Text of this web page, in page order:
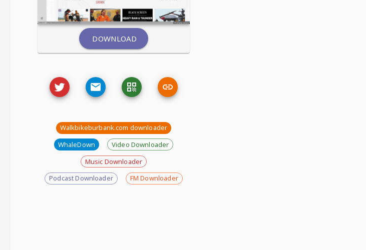
DOWNLOAD
Walkbikeburbank.com downloader
WhaleDown
Video Downloader
Music Downloader
Podcast Downloader
FM Downloader